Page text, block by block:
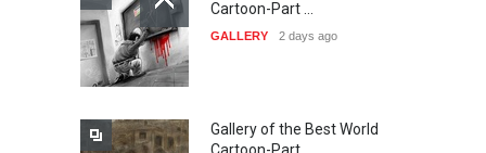
CARTOON FESTIVAL SOLIN
20…
The 3rd China Shengzhou
Cartoon-Part …
GALLERY 2 days ago
Gallery of the Best World